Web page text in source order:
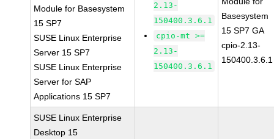
Module for Basesystem
15 SP7
SUSE Linux Enterprise
Server 15 SP7
SUSE Linux Enterprise
Server for SAP
Applications 15 SP7
2.13-
150400.3.6.1
cpio-mt >=
2.13-
150400.3.6.1
Basesystem
15 SP7 GA
cpio-2.13-
150400.3.6.1
SUSE Linux Enterprise
Desktop 15